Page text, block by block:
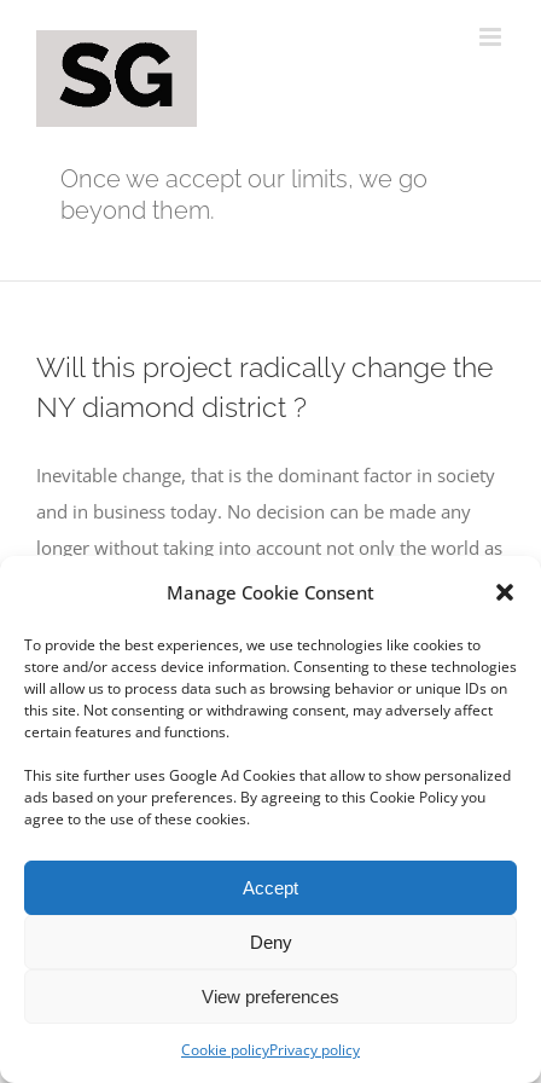
Manage Cookie Consent
To provide the best experiences, we use technologies like cookies to
store and/or access device information. Consenting to these technologies
will allow us to process data such as browsing behavior or unique IDs on
this site. Not consenting or withdrawing consent, may adversely affect
certain features and functions.
This site further uses Google Ad Cookies that allow to show personalized
ads based on your preferences. By agreeing to this Cookie Policy you
agree to the use of these cookies.
Accept
Deny
View preferences
Cookie policyPrivacy policy
content
Once we accept our limits, we go
beyond them.
Will this project radically change the
NY diamond district ?
Inevitable change, that is the dominant factor in society
and in business today. No decision can be made any
longer without taking into account not only the world as
it is, but the world as it will be.
Copyright 2012 - 2024 Sylvain Goldberg | All Rights Reserved
|Webdesign Powered by X8 Agency
Email